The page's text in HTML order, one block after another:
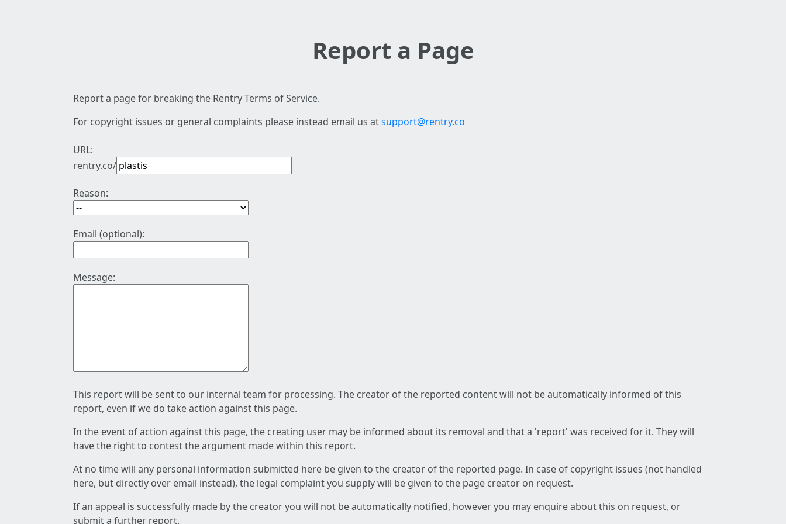
Report a Page
Report a page for breaking the Rentry Terms of Service.
For copyright issues or general complaints please instead email us atsupport@rentry.co
URL:
rentry.co/
Reason:
Email (optional):
Message:
This report will be sent to our internal team for processing. The creator of the reported content will not be automatically informed of this
report, even if we do take action against this page.
In the event of action against this page, the creating user may be informed about its removal and that a 'report' was received for it. They will
have the right to contest the argument made within this report.
At no time will any personal information submitted here be given to the creator of the reported page. In case of copyright issues (not handled
here, but directly over email instead), the legal complaint you supply will be given to the page creator on request.
If an appeal is successfully made by the creator you will not be automatically notified, however you may enquire about this on request, or
submit a further report.